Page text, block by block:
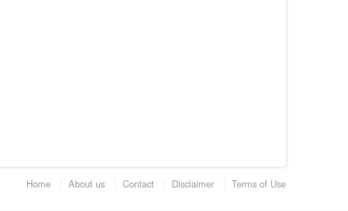
Home About us Contact Disclaimer Terms of Use